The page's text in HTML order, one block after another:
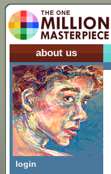
about us
login